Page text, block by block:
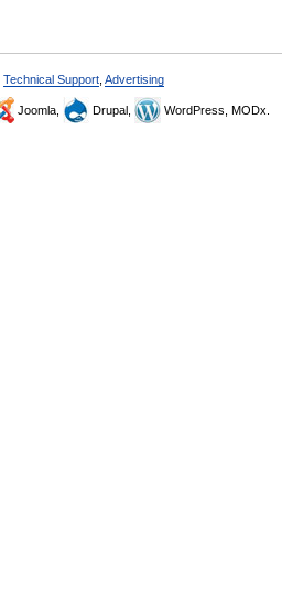
Technical Support Advertising
Joomla, Drupal, WordPress, MODx.